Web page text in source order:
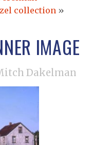
collection »
IMAGE
Dakelman